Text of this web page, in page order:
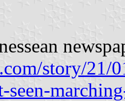
story/21/
seen-